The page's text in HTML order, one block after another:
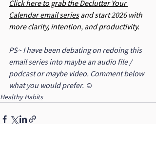
Click here to grab the Declutter Your
Calendar email series and start 2026 with
more clarity, intention, and productivity.
PS~ I have been debating on redoing this
email series into maybe an audio file /
podcast or maybe video. Comment below
what you would prefer. ☺
Healthy Habits